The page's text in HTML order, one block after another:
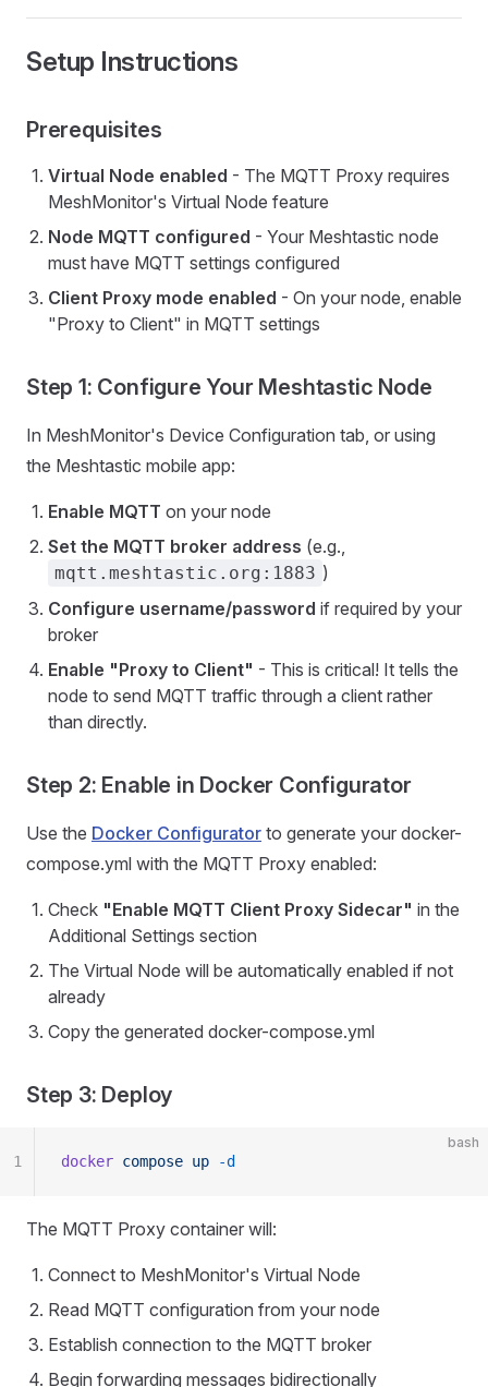
Setup Instructions
Prerequisites
Virtual Node enabled - The MQTT Proxy requires
MeshMonitor's Virtual Node feature
Node MQTT configured - Your Meshtastic node
must have MQTT settings configured
Client Proxy mode enabled - On your node, enable
"Proxy to Client" in MQTT settings
Step 1: Configure Your Meshtastic Node
In MeshMonitor's Device Configuration tab, or using
the Meshtastic mobile app:
Enable MQTT on your node
Set the MQTT broker address (e.g.,
mqtt.meshtastic.org:1883 )
Configure username/password if required by your
broker
Enable "Proxy to Client" - This is critical! It tells the
node to send MQTT traffic through a client rather
than directly.
Step 2: Enable in Docker Configurator
Use the Docker Configurator to generate your docker-
compose.yml with the MQTT Proxy enabled:
Check "Enable MQTT Client Proxy Sidecar" in the
Additional Settings section
The Virtual Node will be automatically enabled if not
already
Copy the generated docker-compose.yml
Step 3: Deploy
bash
docker compose up -d
1
The MQTT Proxy container will:
Connect to MeshMonitor's Virtual Node
Read MQTT configuration from your node
Establish connection to the MQTT broker
Begin forwarding messages bidirectionally